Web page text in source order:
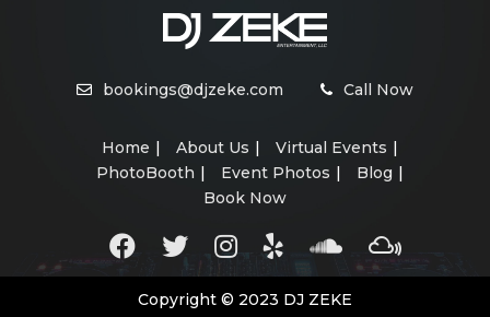
bookings@djzeke.com Call Now
Home About Us
Virtual Events
PhotoBooth
Event Photos
Blog
Book Now
Copyright © 2023 DJ ZEKE